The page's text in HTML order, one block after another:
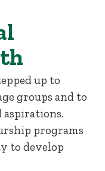
up to
groups and to
programs
to develop